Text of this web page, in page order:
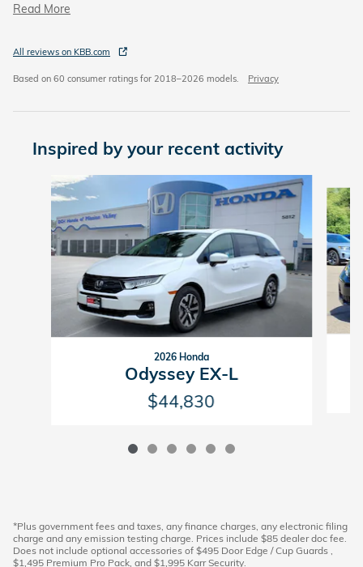
Read More
All reviews on KBB.com
Based on 60 consumer ratings for 2018–2026 models. Privacy
Inspired by your recent activity
Slide 1 of 6
2026 Honda
Odyssey EX-L
$44,830
*Plus government fees and taxes, any finance charges, any electronic filing
charge and any emission testing charge. Prices include $85 dealer doc fee.
Does not include optional accessories of $495 Door Edge / Cup Guards ,
$1,495 Premium Pro Pack, and $1,995 Karr Security.